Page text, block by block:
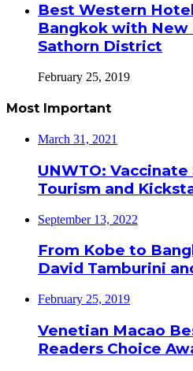
Best Western
Bangkok with
Sathorn District
February 25, 2019
Most Important
March 31, 2021
UNWTO:
Tourism and
September 13, 2022
From Kobe to
David Tamburini
February 25, 2019
Venetian Macao
Readers Choice